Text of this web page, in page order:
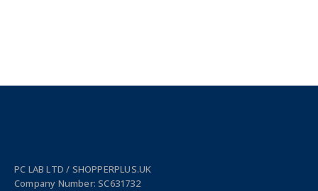
PC LAB LTD / SHOPPERPLUS.UK
Company Number: SC631732